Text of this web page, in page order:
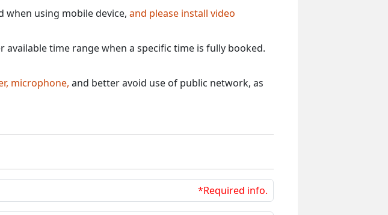
using mobile device, and please install video
available time range when a specific time is fully booked.
microphone, and better avoid use of public network, as
*Required info.